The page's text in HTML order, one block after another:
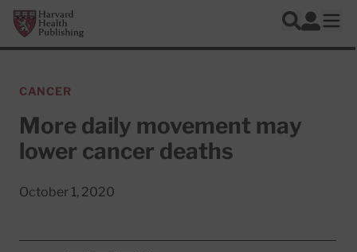
Skip to main content
Harvard Health Publishing
Search
Log In
CANCER
More daily movement may
lower cancer deaths
October 1, 2020